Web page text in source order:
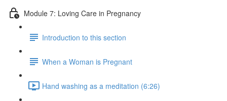
Module 7: Loving Care in Pregnancy
Introduction to this section
When a Woman is Pregnant
Hand washing as a meditation (6:26)